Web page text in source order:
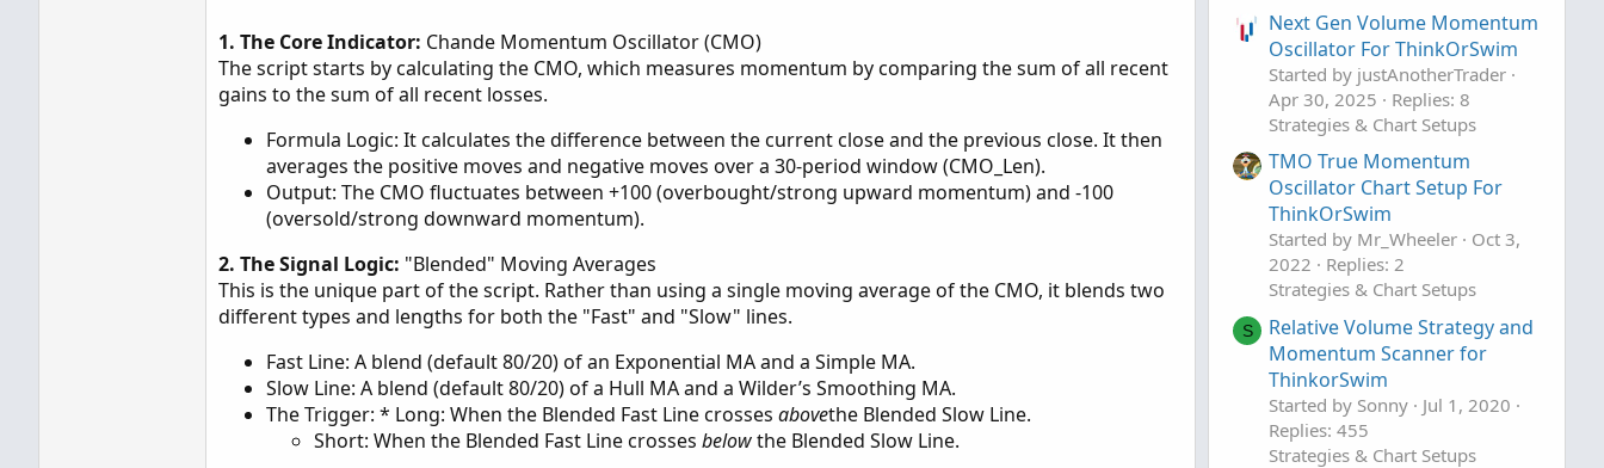
1. The Core Indicator: Chande Momentum Oscillator (CMO)
The script starts by calculating the CMO, which measures momentum by comparing the sum of all recent
gains to the sum of all recent losses.
Formula Logic: It calculates the difference between the current close and the previous close. It then
averages the positive moves and negative moves over a 30-period window (CMO_Len).
Output: The CMO fluctuates between +100 (overbought/strong upward momentum) and -100
(oversold/strong downward momentum).
2. The Signal Logic: "Blended" Moving Averages
This is the unique part of the script. Rather than using a single moving average of the CMO, it blends two
different types and lengths for both the "Fast" and "Slow" lines.
Fast Line: A blend (default 80/20) of an Exponential MA and a Simple MA.
Slow Line: A blend (default 80/20) of a Hull MA and a Wilder’s Smoothing MA.
The Trigger: * Long: When the Blended Fast Line crosses abovethe Blended Slow Line.
Short: When the Blended Fast Line crosses belowthe Blended Slow Line.
Next Gen Volume Momentum
Oscillator For ThinkOrSwim
Started by justAnotherTrader
Apr 30, 2025
Replies: 8
Strategies & Chart Setups
TMO True Momentum
Oscillator Chart Setup For
ThinkOrSwim
Started by Mr_Wheeler
Oct 3,
2022
Replies: 2
Strategies & Chart Setups
S
Relative Volume Strategy and
Momentum Scanner for
ThinkorSwim
Started by Sonny
Jul 1, 2020
Replies: 455
Strategies & Chart Setups